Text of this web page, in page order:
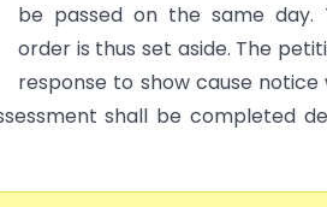
be passed on the same day.
order is thus set aside. The
response to show cause
shall be completed